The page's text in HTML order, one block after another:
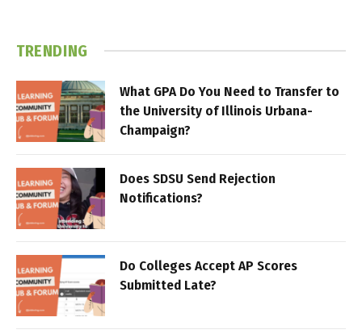
TRENDING
What GPA Do You Need to Transfer to
the University of Illinois Urbana-
Champaign?
Does SDSU Send Rejection
Notifications?
Do Colleges Accept AP Scores
Submitted Late?